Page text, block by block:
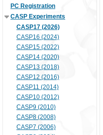
PC Registration
CASP Experiments
CASP17 (2026)
CASP16 (2024)
CASP15 (2022)
CASP14 (2020)
CASP13 (2018)
CASP12 (2016)
CASP11 (2014)
CASP10 (2012)
CASP9 (2010)
CASP8 (2008)
CASP7 (2006)